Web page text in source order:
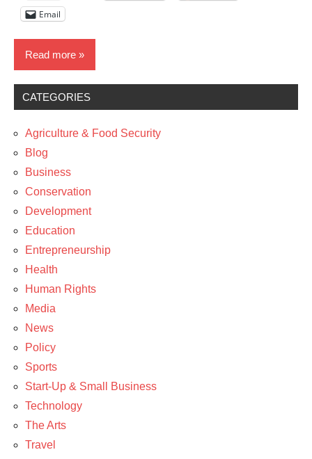
Email
Read more
Blog
Entrepreneurship
News
Technology
CATEGORIES
Agriculture & Food Security
Blog
Business
Conservation
Development
Education
Entrepreneurship
Health
Human Rights
Media
News
Policy
Sports
Start-Up & Small Business
Technology
The Arts
Travel